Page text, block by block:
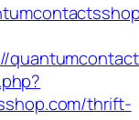
thrift-